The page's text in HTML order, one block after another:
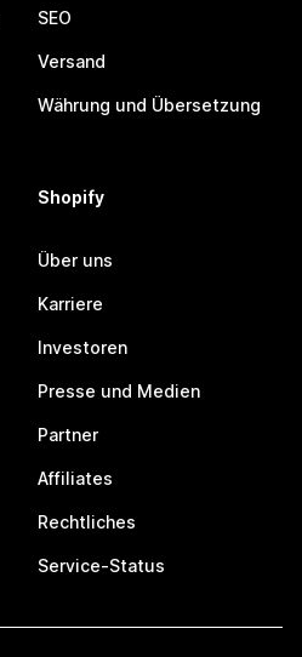
SEO
Versand
Währung und Übersetzung
Shopify
Über uns
Karriere
Investoren
Presse und Medien
Partner
Affiliates
Rechtliches
Service-Status